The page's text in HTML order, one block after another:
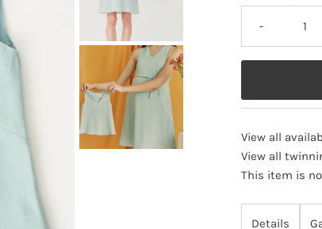
-
View all
View all
This item is
Details